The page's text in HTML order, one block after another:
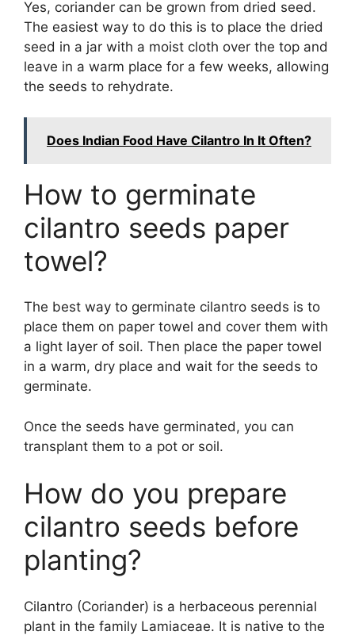
Yes, coriander can be grown from dried seed.
The easiest way to do this is to place the dried
seed in a jar with a moist cloth over the top and
leave in a warm place for a few weeks, allowing
the seeds to rehydrate.
Does Indian Food Have Cilantro In It Often?
How to germinate
cilantro seeds paper
towel?
The best way to germinate cilantro seeds is to
place them on paper towel and cover them with
a light layer of soil. Then place the paper towel
in a warm, dry place and wait for the seeds to
germinate.
Once the seeds have germinated, you can
transplant them to a pot or soil.
How do you prepare
cilantro seeds before
planting?
Cilantro (Coriander) is a herbaceous perennial
plant in the family Lamiaceae. It is native to the